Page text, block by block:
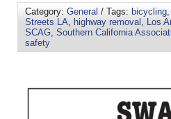
Category: General / Tags: bicycling,
Streets LA, highway removal , Los
SCAG, Southern California
safety